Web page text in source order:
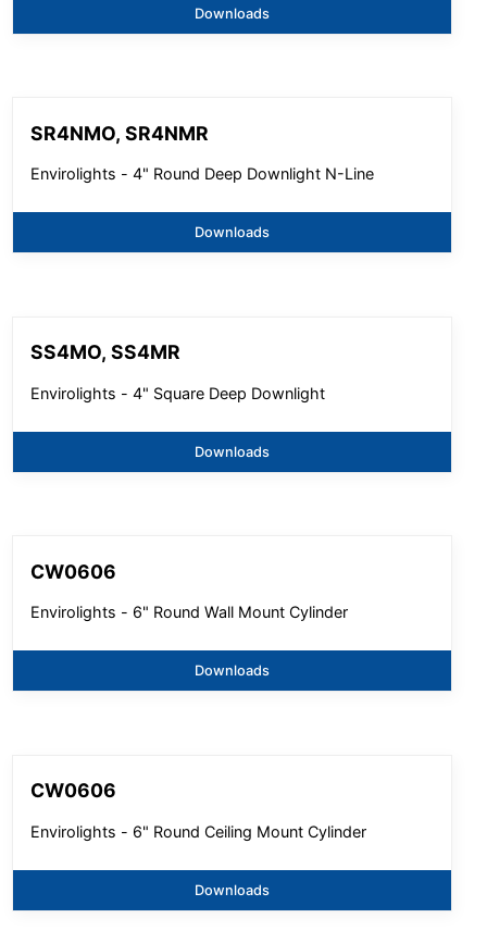
Downloads
SR4NMO, SR4NMR
Envirolights - 4" Round Deep Downlight N-Line
Downloads
SS4MO, SS4MR
Envirolights - 4" Square Deep Downlight
Downloads
CW0606
Envirolights - 6" Round Wall Mount Cylinder
Downloads
CW0606
Envirolights - 6" Round Ceiling Mount Cylinder
Downloads